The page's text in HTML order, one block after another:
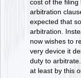
cost of the
arbitration
expected that
arbitration.
now wishes to
very device it
duty to
at least by this